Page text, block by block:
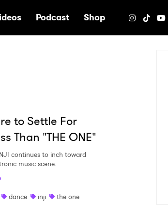
Podcast Shop
to Settle For
Than "THE ONE"
continues to inch toward
music scene.
dance inji the one